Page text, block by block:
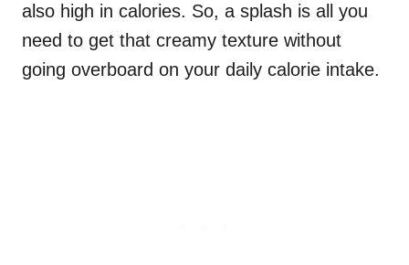
also high in calories. So, a splash is all you
need to get that creamy texture without
going overboard on your daily calorie intake.